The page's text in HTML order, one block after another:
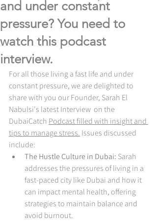
and under constant
pressure? You need to
watch this podcast
interview.
For all those living a fast life and under
constant pressure, we are delighted to
share with you our Founder, Sarah El
Nabulsi's latest Interview  on the
DubaiCatch Podcast filled with insight and
tips to manage stress. Issues discussed
include:
The Hustle Culture in Dubai: Sarah
addresses the pressures of living in a
fast-paced city like Dubai and how it
can impact mental health, offering
strategies to maintain balance and
avoid burnout.